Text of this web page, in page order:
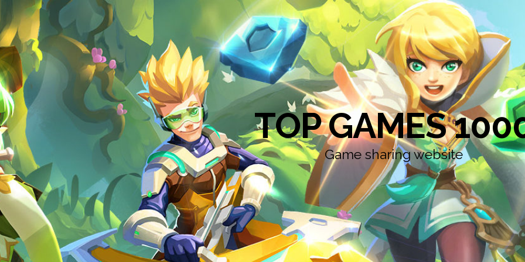
TOP GAMES
Game sharing website